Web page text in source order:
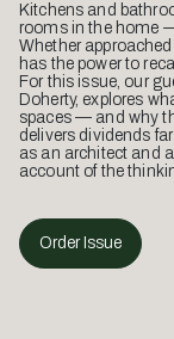
Kitchens and
rooms in the home
Whether
has the power to
For this issue, our
Doherty, explores
spaces — and why
delivers dividends
as an architect and
account of the
Order Issue